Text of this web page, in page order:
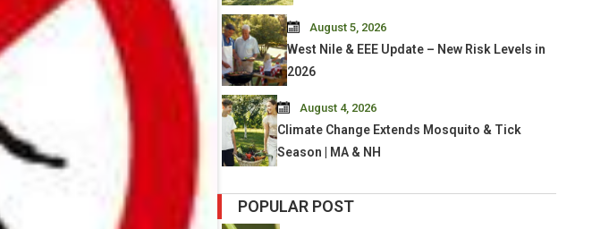
West Nile & EEE Update – New Risk Levels in
2026
August 5, 2026
Climate Change Extends Mosquito & Tick
Season | MA & NH
August 4, 2026
POPULAR POST